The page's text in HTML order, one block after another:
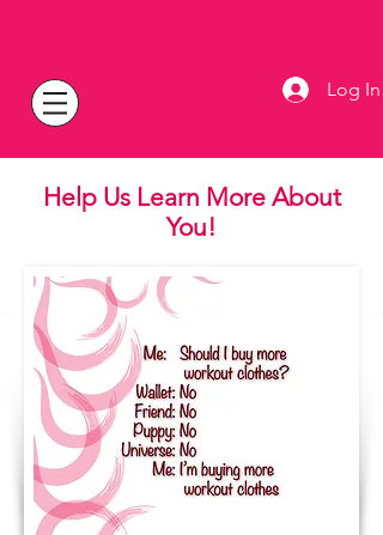
Log In
Help Us Learn More About
You!